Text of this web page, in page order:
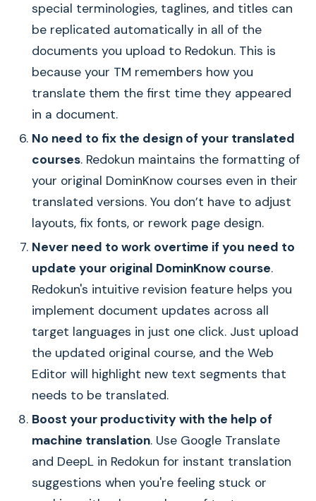
special terminologies, taglines, and titles can
be replicated automatically in all of the
documents you upload to Redokun. This is
because your TM remembers how you
translate them the first time they appeared
in a document.
No need to fix the design of your translated
courses. Redokun maintains the formatting of
your original DominKnow courses even in their
translated versions. You don’t have to adjust
layouts, fix fonts, or rework page design.
Never need to work overtime if you need to
update your original DominKnow course.
Redokun's intuitive revision feature helps you
implement document updates across all
target languages in just one click. Just upload
the updated original course, and the Web
Editor will highlight new text segments that
needs to be translated.
Boost your productivity with the help of
machine translation. Use Google Translate
and DeepL in Redokun for instant translation
suggestions when you're feeling stuck or